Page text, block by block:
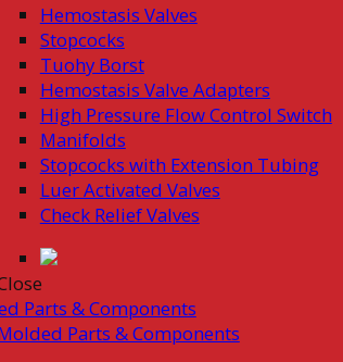
Hemostasis Valves
Stopcocks
Tuohy Borst
Hemostasis Valve Adapters
High Pressure Flow Control Switch
Manifolds
Stopcocks with Extension Tubing
Luer Activated Valves
Check Relief Valves
Parts & Components
Parts & Components